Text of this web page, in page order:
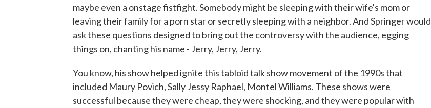
maybe even a onstage fistfight. Somebody might be sleeping with their wife's mom or
leaving their family for a porn star or secretly sleeping with a neighbor. And Springer would
ask these questions designed to bring out the controversy with the audience, egging
things on, chanting his name - Jerry, Jerry, Jerry.
You know, his show helped ignite this tabloid talk show movement of the 1990s that
included Maury Povich, Sally Jessy Raphael, Montel Williams. These shows were
successful because they were cheap, they were shocking, and they were popular with